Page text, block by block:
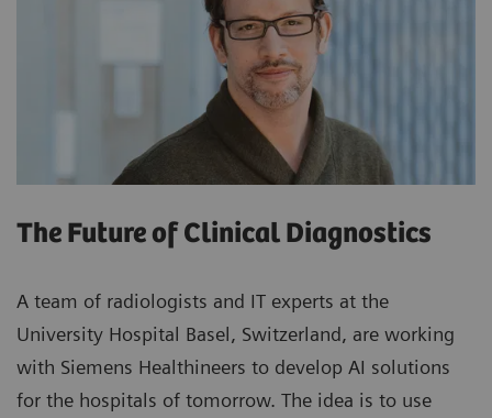
The Future of Clinical Diagnostics
A team of radiologists and IT experts at the
University Hospital Basel, Switzerland, are working
with Siemens Healthineers to develop AI solutions
for the hospitals of tomorrow. The idea is to use